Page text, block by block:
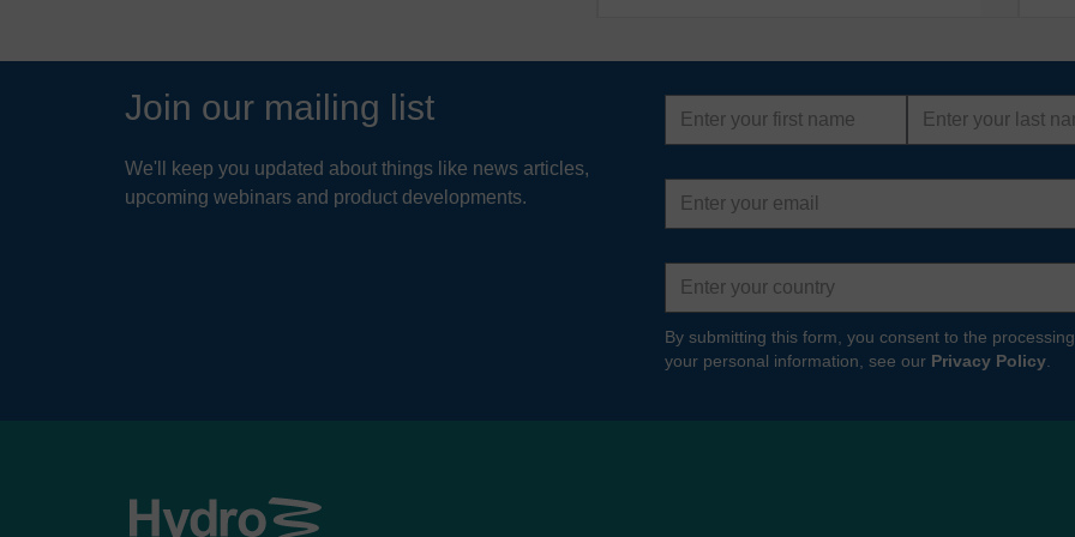
Join our mailing list
We'll keep you updated about things like news articles,
upcoming webinars and product developments.
First
name
Last
name
Email
address
Country
By submitting this form, you consent to the
your personal information, see our Privacy Policy